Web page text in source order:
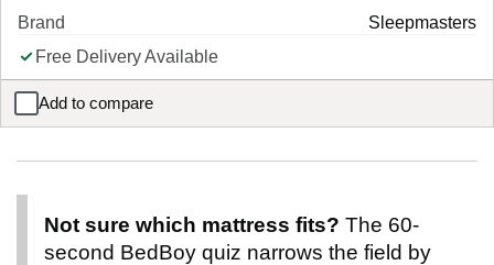
Brand
Sleepmasters
Free Delivery Available
Add to compare
Alexis Ottoman Upholstered Bed Frame
Not sure which mattress fits? The 60-
second BedBoy quiz narrows the field by